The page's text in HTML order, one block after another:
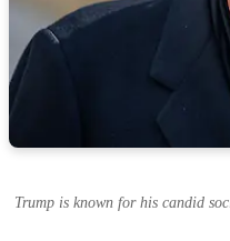
Trump is known for his candid